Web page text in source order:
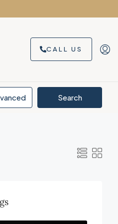
CALL US
Search